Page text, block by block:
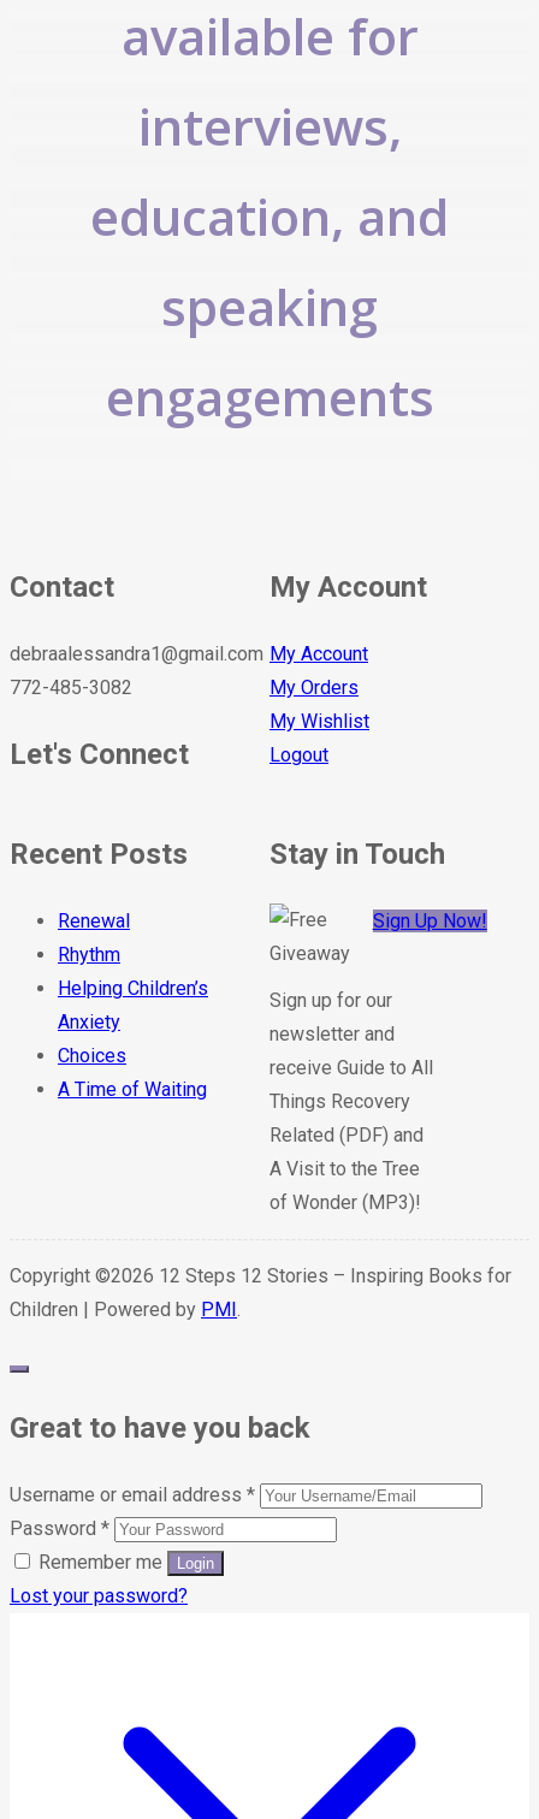
available for
interviews,
education, and
speaking
engagements
Contact
debraalessandra1@gmail.com
772-485-3082
Let's Connect
My Account
My Account
My Orders
My Wishlist
Logout
Recent Posts
Renewal
Rhythm
Helping Children’s
Anxiety
Choices
A Time of Waiting
Stay in Touch
Sign up for our
newsletter and
receive Guide to All
Things Recovery
Related (PDF) and
A Visit to the Tree
of Wonder (MP3)!
Sign Up Now!
Copyright ©2026 12 Steps 12 Stories – Inspiring Books for
Children | Powered by PMI
Great to have you back
Username or email address *
Password *
Remember me
Lost your password?